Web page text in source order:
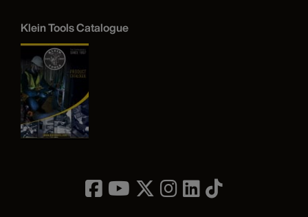
Klein Tools Catalogue